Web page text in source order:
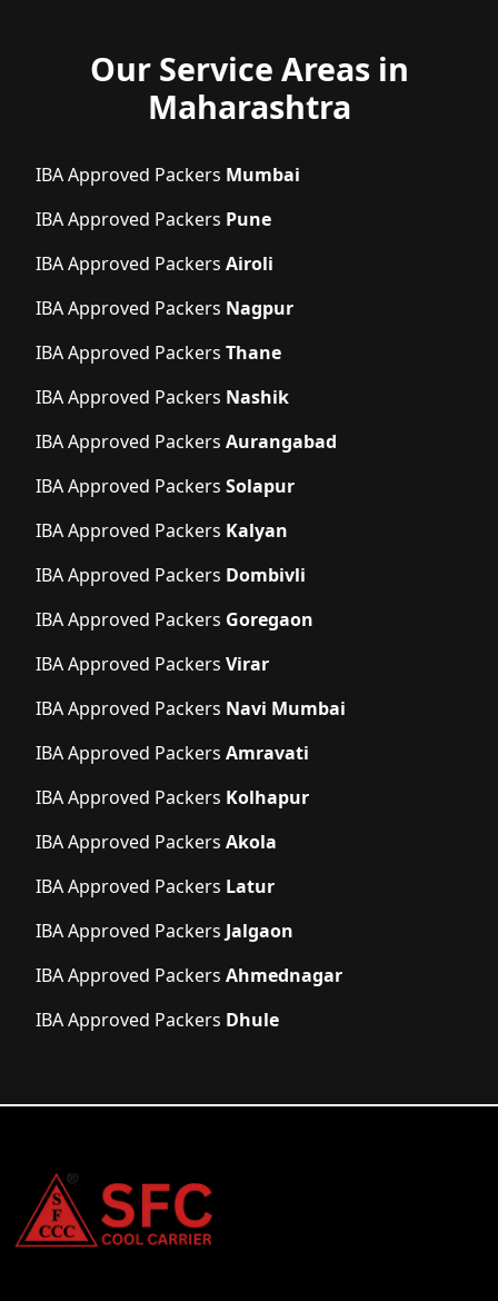
Our Service Areas in
Maharashtra
IBA Approved Packers Mumbai
IBA Approved Packers Pune
IBA Approved Packers Airoli
IBA Approved Packers Nagpur
IBA Approved Packers Thane
IBA Approved Packers Nashik
IBA Approved Packers Aurangabad
IBA Approved Packers Solapur
IBA Approved Packers Kalyan
IBA Approved Packers Dombivli
IBA Approved Packers Goregaon
IBA Approved Packers Virar
IBA Approved Packers Navi Mumbai
IBA Approved Packers Amravati
IBA Approved Packers Kolhapur
IBA Approved Packers Akola
IBA Approved Packers Latur
IBA Approved Packers Jalgaon
IBA Approved Packers Ahmednagar
IBA Approved Packers Dhule